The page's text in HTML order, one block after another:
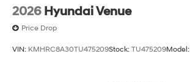
2026 Hyundai Venue
Price Drop
VIN: KMHRC8A30TU475209Stock: TU475209Model: